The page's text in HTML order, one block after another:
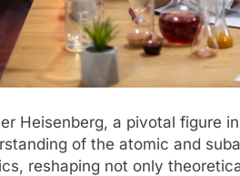
Heisenberg, a pivotal figure
of the atomic and
reshaping not only